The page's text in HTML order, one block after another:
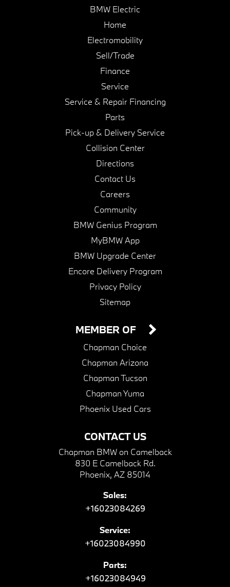
BMW Electric
Home
Electromobility
Sell/Trade
Finance
Service
Service & Repair Financing
Parts
Pick-up & Delivery Service
Collision Center
Directions
Contact Us
Careers
Community
BMW Genius Program
MyBMW App
BMW Upgrade Center
Encore Delivery Program
Privacy Policy
Sitemap
CONTACT US
Chapman BMW on Camelback
830 E Camelback Rd.
Phoenix, AZ 85014
Sales:
+16023084269
Service:
+16023084990
Parts:
+16023084949
MEMBER OF
Chapman Choice
Chapman Arizona
Chapman Tucson
Chapman Yuma
Phoenix Used Cars